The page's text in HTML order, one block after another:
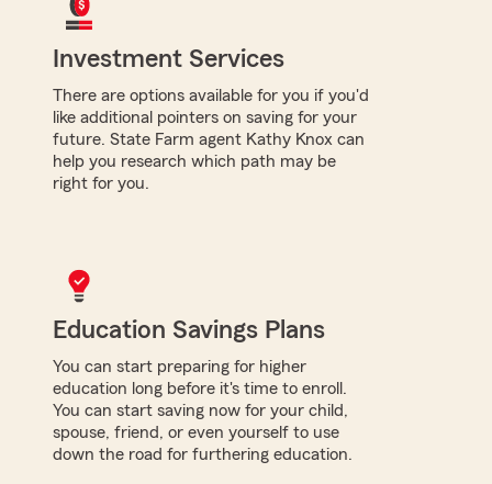
Investment Services
There are options available for you if you'd
like additional pointers on saving for your
future. State Farm agent Kathy Knox can
help you research which path may be
right for you.
Education Savings Plans
You can start preparing for higher
education long before it's time to enroll.
You can start saving now for your child,
spouse, friend, or even yourself to use
down the road for furthering education.